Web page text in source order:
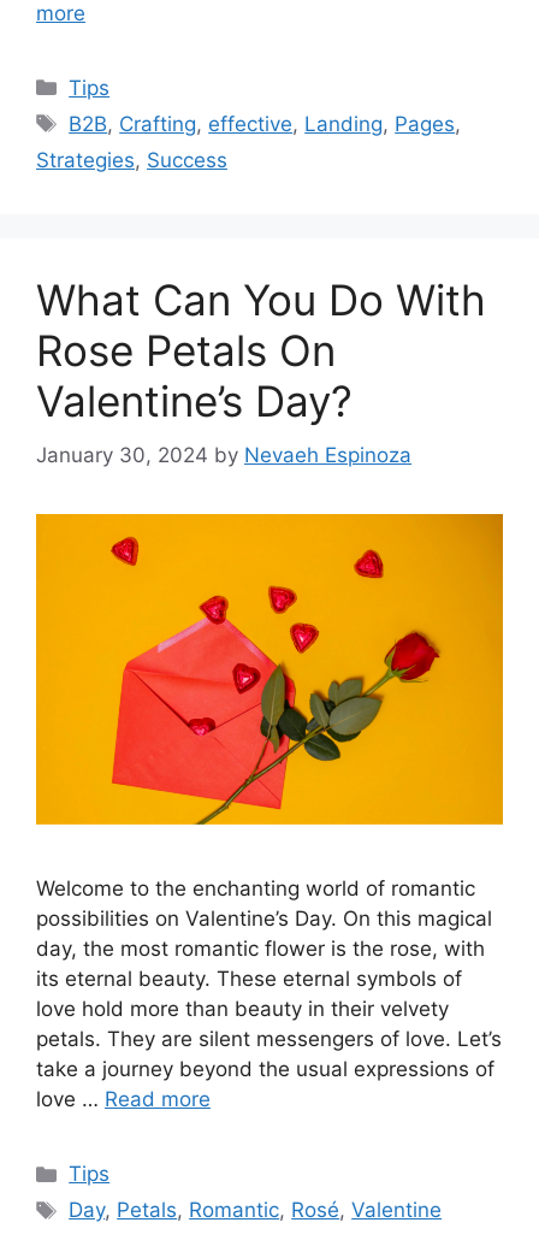
more
Categories
Tips
Tags
B2B, Crafting, effective, Landing, Pages,
Strategies, Success
What Can You Do With
Rose Petals On
Valentine’s Day?
January 30, 2024 by Nevaeh Espinoza
Welcome to the enchanting world of romantic
possibilities on Valentine’s Day. On this magical
day, the most romantic flower is the rose, with
its eternal beauty. These eternal symbols of
love hold more than beauty in their velvety
petals. They are silent messengers of love. Let’s
take a journey beyond the usual expressions of
love … Read more
Categories
Tips
Tags
Day, Petals, Romantic, Rosé,Valentine